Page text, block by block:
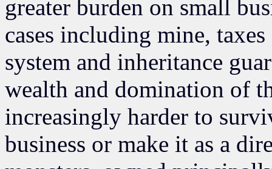
greater burden on small
cases including mine,
system and inheritance
wealth and domination of
increasingly harder to
business or make it as a